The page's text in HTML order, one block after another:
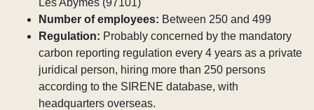
Les Abymes (97101)
Number of employees: Between 250 and 499
Regulation: Probably concerned by the mandatory
carbon reporting regulation every 4 years as a private
juridical person, hiring more than 250 persons
according to the SIRENE database, with
headquarters overseas.